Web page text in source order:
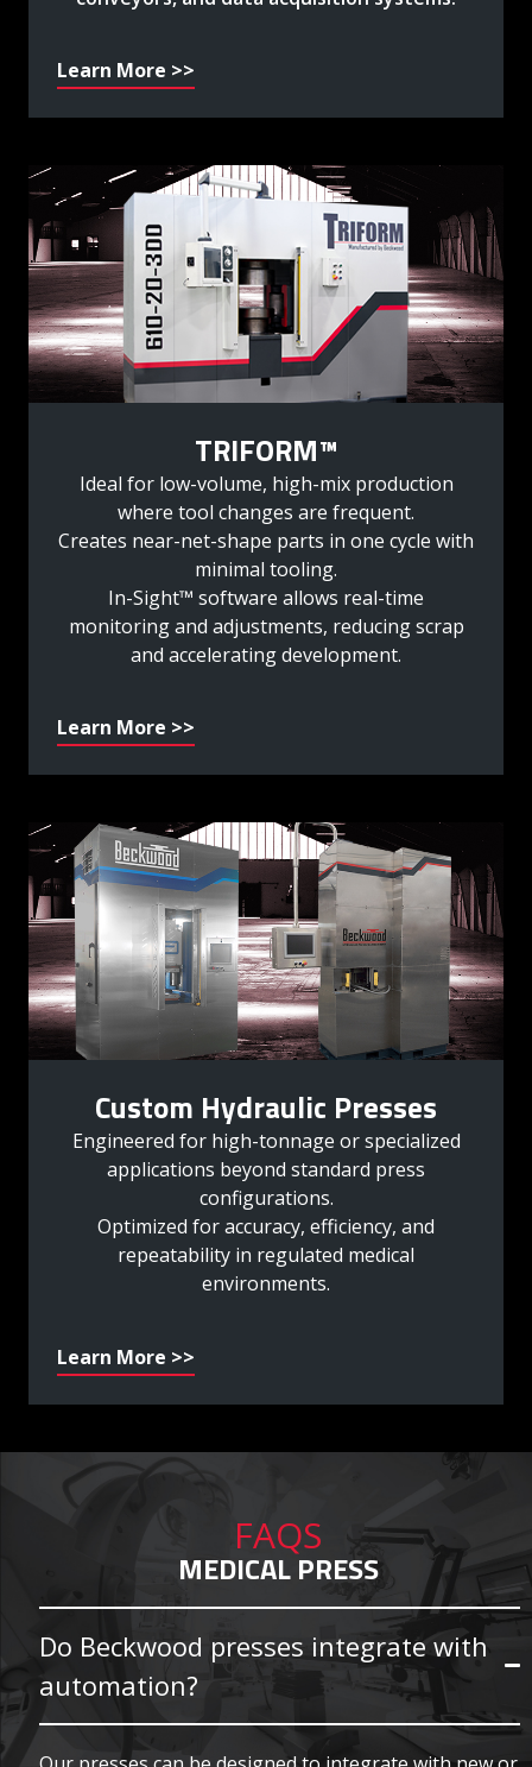
Learn More >>
TRIFORM™
Ideal for low-volume, high-mix production
where tool changes are frequent.
Creates near-net-shape parts in one cycle with
minimal tooling.
In-Sight™ software allows real-time
monitoring and adjustments, reducing scrap
and accelerating development.
Learn More >>
Custom Hydraulic Presses
Engineered for high-tonnage or specialized
applications beyond standard press
configurations.
Optimized for accuracy, efficiency, and
repeatability in regulated medical
environments.
Learn More >>
FAQS
MEDICAL PRESS
Do Beckwood presses integrate with
automation?